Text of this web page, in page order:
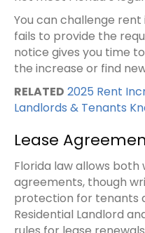
You can challenge
fails to provide the
notice gives you time
the increase or find
RELATED 2025 Rent
Landlords & Tenants
Lease
Florida law allows
agreements, though
protection for tenants
Residential Landlord